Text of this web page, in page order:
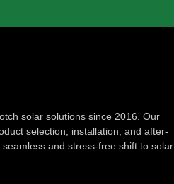
solar solutions since 2016. Our
selection, installation, and after-
and stress-free shift to solar